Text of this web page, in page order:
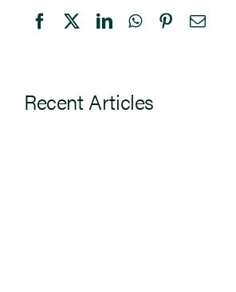
Recent Articles